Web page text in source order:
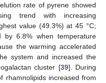
rate of pyrene showed
trend with increasing
value (49.3%) at 45 °C;
6.8% when temperature
the warming accelerated
system and increased the
cluster [39]. During
rhamnolipids increased from